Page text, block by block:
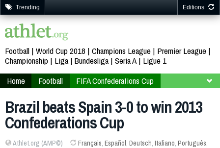
Trending Editions
Football World Cup 2018 Champions League
Premier League
Championship
Liga Bundesliga Seria A
Ligue 1
Home
Football
FIFA Confederations Cup
Brazil beats Spain 3-0 to win 2013
Confederations Cup
Athlet.org (AMP©) Français, Español, Deutsch, Italiano, Português,